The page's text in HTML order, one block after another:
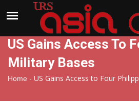
India
US Gains Access To
Military Bases
Home - US Gains Access to Four